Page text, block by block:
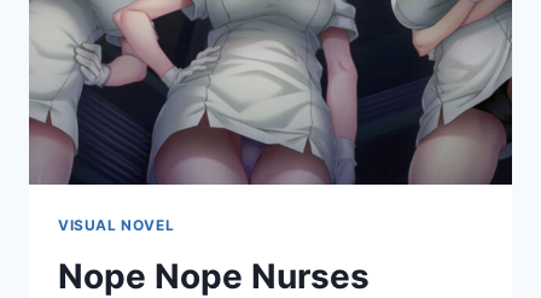
VISUAL NOVEL
Nope Nope Nurses